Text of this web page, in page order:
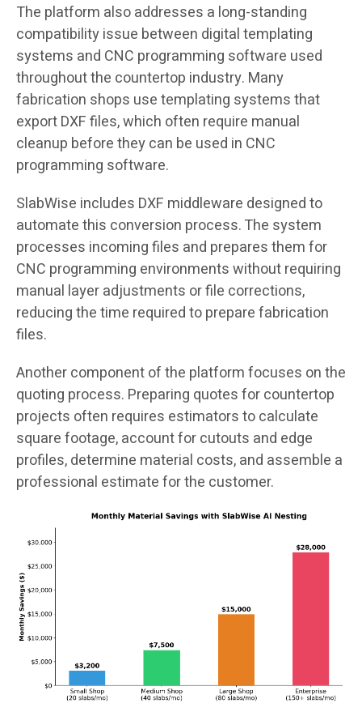
The platform also addresses a long-standing
compatibility issue between digital templating
systems and CNC programming software used
throughout the countertop industry. Many
fabrication shops use templating systems that
export DXF files, which often require manual
cleanup before they can be used in CNC
programming software.
SlabWise includes DXF middleware designed to
automate this conversion process. The system
processes incoming files and prepares them for
CNC programming environments without requiring
manual layer adjustments or file corrections,
reducing the time required to prepare fabrication
files.
Another component of the platform focuses on the
quoting process. Preparing quotes for countertop
projects often requires estimators to calculate
square footage, account for cutouts and edge
profiles, determine material costs, and assemble a
professional estimate for the customer.